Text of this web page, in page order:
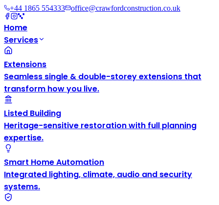
+44 1865 554333 office@crawfordconstruction.co.uk
Home
Services
Extensions
Seamless single & double-storey extensions that
transform how you live.
Listed Building
Heritage-sensitive restoration with full planning
expertise.
Smart Home Automation
Integrated lighting, climate, audio and security
systems.